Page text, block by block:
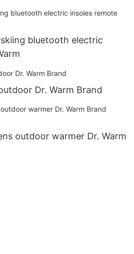
bluetooth electric
Dr. Warm Brand
outdoor warmer Dr. Warm